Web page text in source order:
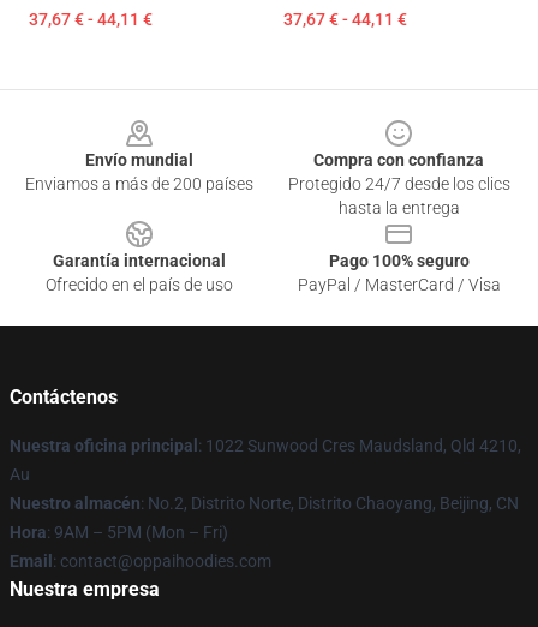
37,67 € - 44,11 € 37,67 € - 44,11 €
Envío mundial
Enviamos a más de 200 países
Compra con confianza
Protegido 24/7 desde los clics
hasta la entrega
Garantía internacional
Ofrecido en el país de uso
Pago 100% seguro
PayPal / MasterCard / Visa
Contáctenos
Nuestra oficina principal : 1022 Sunwood Cres Maudsland, Qld 4210,
Au
Nuestro almacén: No.2, Distrito Norte, Distrito Chaoyang, Beijing, CN
Hora: 9AM – 5PM (Mon – Fri)
Email : contact@oppaihoodies.com
Nuestra empresa